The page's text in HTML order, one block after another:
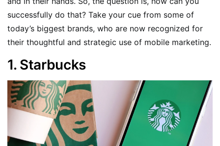
successfully do that? Take your cue from some of
today’s biggest brands, who are now recognized for
their thoughtful and strategic use of mobile marketing.
1. Starbucks